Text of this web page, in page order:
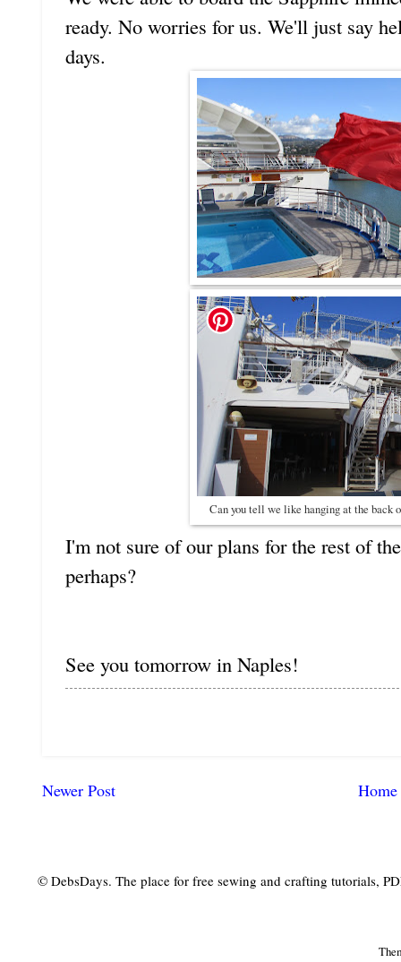
ready. No worries for us. We'll just say
days.
Can you tell we like hanging at the back
I'm not sure of our plans for the rest of
perhaps?
See you tomorrow in Naples!
Newer Post Home
© DebsDays. The place for free sewing and crafting tutorials,